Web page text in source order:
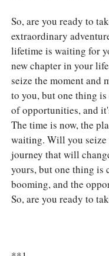
So, are you ready to
extraordinary
lifetime is waiting for
new chapter in your
seize the moment and
to you, but one thing
of opportunities, and
The time is now, the
waiting. Will you seize
journey that will
yours, but one thing is
booming, and the
So, are you ready to